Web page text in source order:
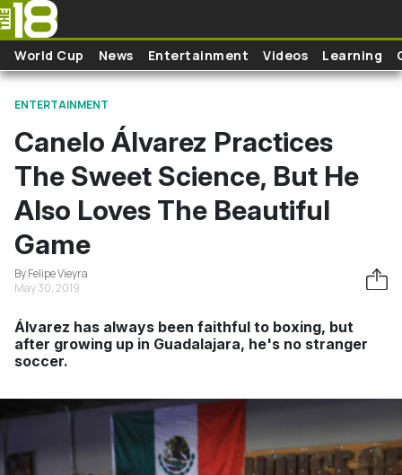
Skip to main content
World Cup News Entertainment Videos Learning
ENTERTAINMENT
Canelo Álvarez Practices
The Sweet Science, But He
Also Loves The Beautiful
Game
By Felipe Vieyra
May 30, 2019
Álvarez has always been faithful to boxing, but
after growing up in Guadalajara, he's no stranger
soccer.